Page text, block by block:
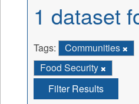
1 dataset
Tags: Communities
Food Security
Filter Results